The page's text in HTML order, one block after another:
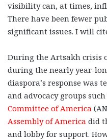
visibility can, at times,
There have been fewer
significant issues. I will
During the Artsakh crisis
during the nearly year-
diaspora’s response was
and advocacy groups
Committee of America
Assembly of America did
and lobby for support.